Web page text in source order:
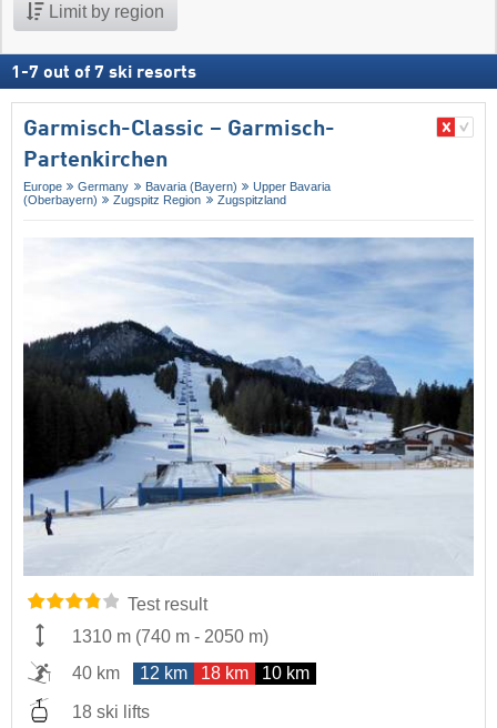
Limit by region
1 -7 out of 7 ski resorts
Garmisch-Classic – Garmisch-
Partenkirchen
Europe Germany Bavaria (Bayern)
Upper Bavaria
(Oberbayern)
Zugspitz Region Zugspitzland
Test result
1310 m (740 m - 2050 m)
40 km
12 km 18 km 10 km
18 ski lifts